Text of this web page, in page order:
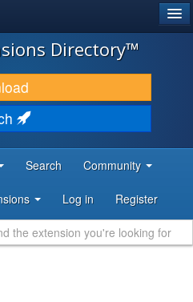
Directory™
Search Community
Log in Register